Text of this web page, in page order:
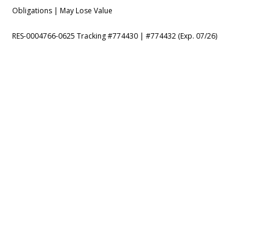
Obligations | May Lose Value
RES-0004766-0625 Tracking #774430 | #774432 (Exp. 07/26)